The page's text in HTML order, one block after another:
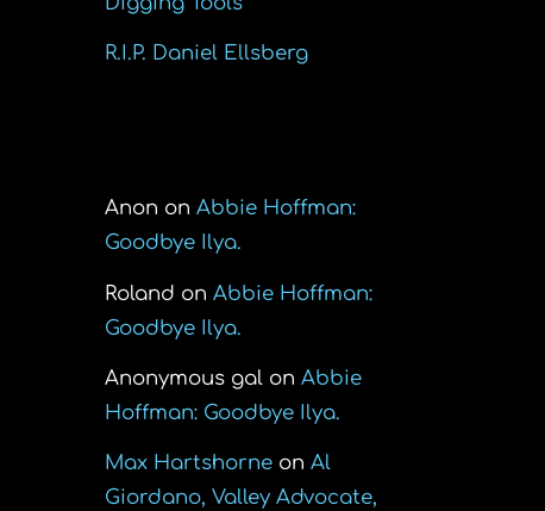
R.I.P. Daniel Ellsberg
Anon on Abbie Hoffman:
Goodbye Ilya.
Roland on Abbie Hoffman:
Goodbye Ilya.
Anonymous galon Abbie
Hoffman: Goodbye Ilya.
Max Hartshorneon Al
Giordano, Valley Advocate,